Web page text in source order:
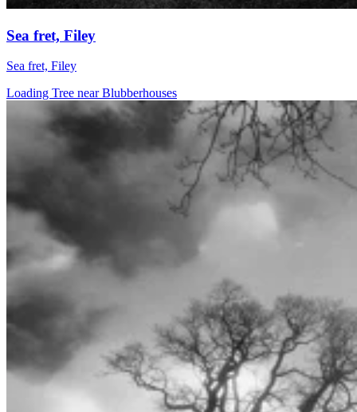
Sea fret, Filey
Sea fret, Filey
Loading Tree near Blubberhouses